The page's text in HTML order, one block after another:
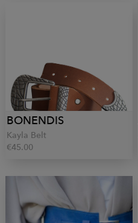
BONENDIS
Kayla Belt
€45.00